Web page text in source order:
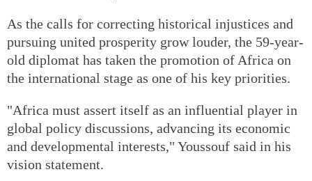
As the calls for correcting historical injustices and
pursuing united prosperity grow louder, the 59-year-
old diplomat has taken the promotion of Africa on
the international stage as one of his key priorities.
"Africa must assert itself as an influential player in
global policy discussions, advancing its economic
and developmental interests," Youssouf said in his
vision statement.